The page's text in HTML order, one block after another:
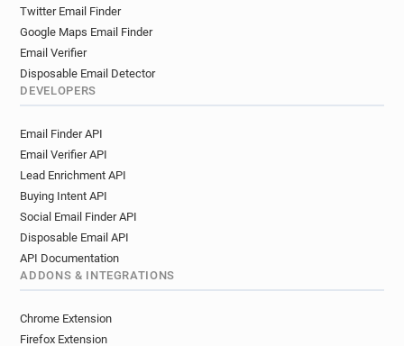
e************@bradford.ac.uk
a*****@bradford.ac.uk
c**********@bradford.ac.uk
y**********@bradford.ac.uk
c************@bradford.ac.uk
n************@bradford.ac.uk
o*****@bradford.ac.uk
q*******@bradford.ac.uk
w***********@bradford.ac.uk
b*****@bradford.ac.uk
t**********@bradford.ac.uk
o************@bradford.ac.uk
j*********@bradford.ac.uk
Twitter Email Finder
Google Maps Email Finder
Email Verifier
Disposable Email Detector
DEVELOPERS
Email Finder API
Email Verifier API
Lead Enrichment API
Buying Intent API
Social Email Finder API
Disposable Email API
API Documentation
ADDONS & INTEGRATIONS
Chrome Extension
Firefox Extension